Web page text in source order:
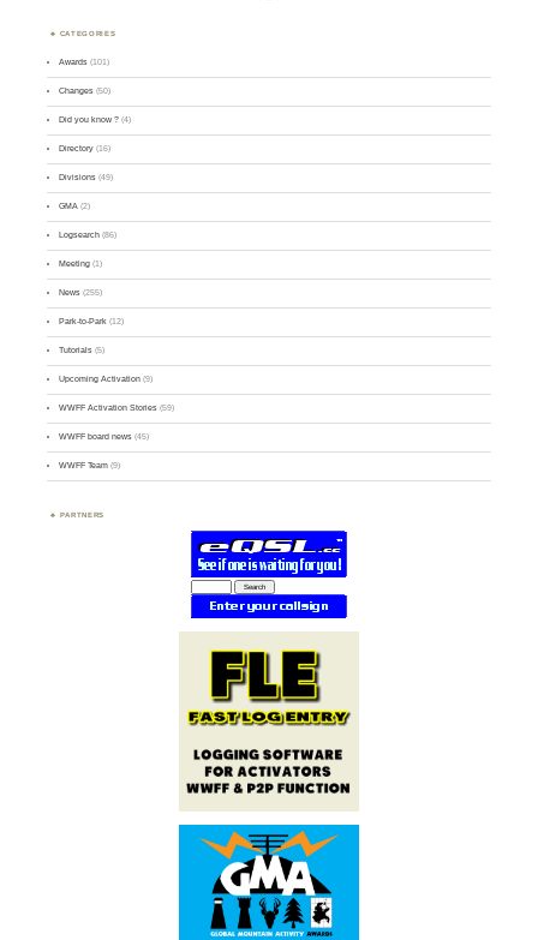
CATEGORIES
Awards (101)
Changes (50)
Did you know ? (4)
Directory (16)
Divisions (49)
GMA (2)
Logsearch (86)
Meeting (1)
News (255)
Park-to-Park (12)
Tutorials (5)
Upcoming Activation (9)
WWFF Activation Stories (59)
WWFF board news (45)
WWFF Team (9)
PARTNERS